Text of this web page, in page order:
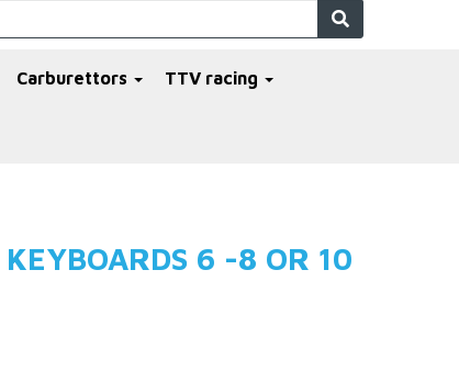
Carburettors TTV racing
KEYBOARDS 6 -8 OR 10